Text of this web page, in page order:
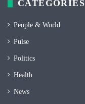
CATEGORIES
People & World
Pulse
Politics
Health
News